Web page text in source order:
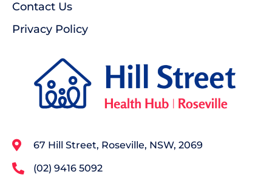
Contact Us
Privacy Policy
67 Hill Street, Roseville, NSW, 2069
(02) 9416 5092